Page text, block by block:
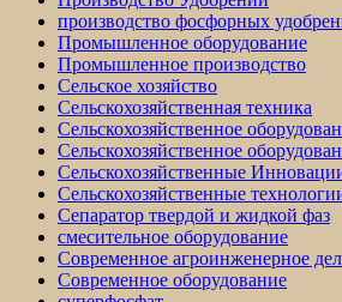
производство фосфорных
Промышленное оборудование
Промышленное производство
Сельское хозяйство
Сельскохозяйственная техника
Сельскохозяйственное
Сельскохозяйственное
Сельскохозяйственные
Сельскохозяйственные
Сепаратор твердой и жидкой фаз
смесительное оборудование
Современное агроинженерное
Современное оборудование